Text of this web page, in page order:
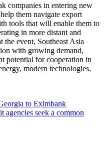
companies in entering new
them navigate export
tools that will enable them to
in more distant and
the event, Southeast Asia
with growing demand,
potential for cooperation in
modern technologies,
to Eximbank
agencies seek a common